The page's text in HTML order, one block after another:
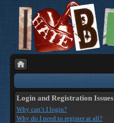
Login and Registration Issues
Why can’t I login?
Why do I need to register at all?